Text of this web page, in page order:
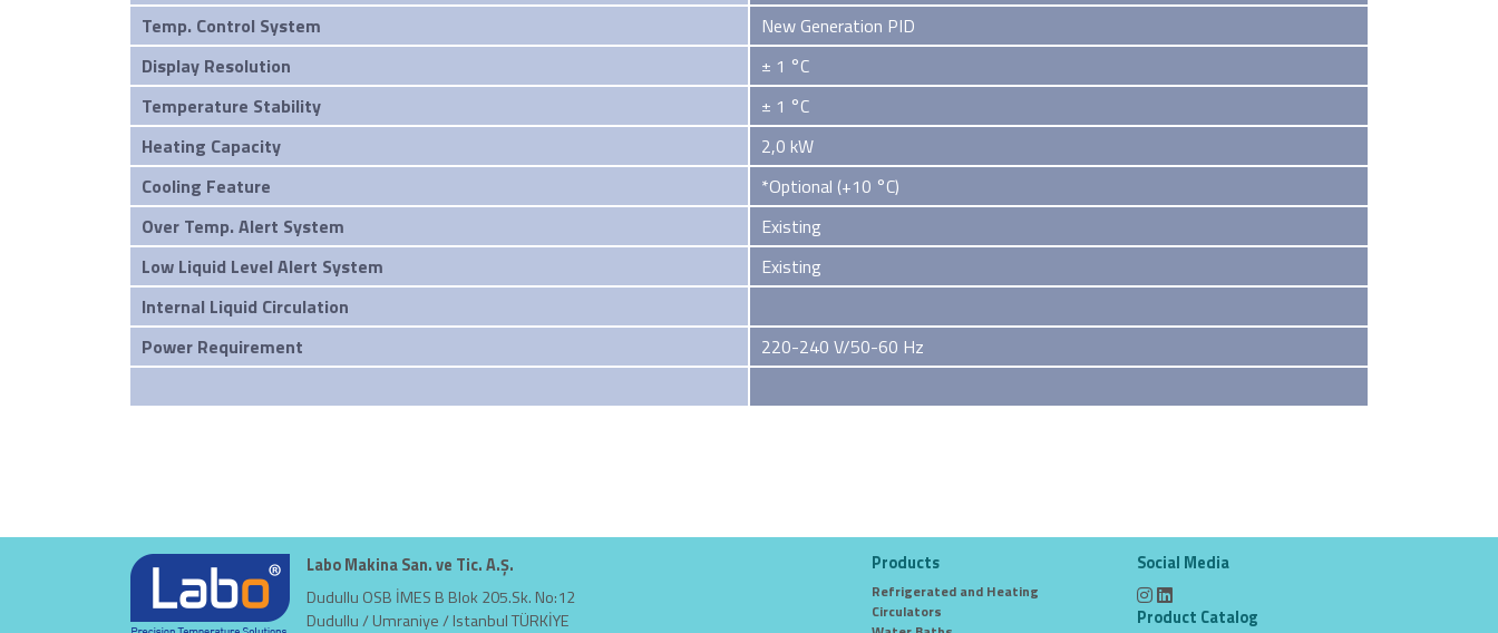
Temp. Control System
New Generation PID
Display Resolution
± 1 °C
Temperature Stability
± 1 °C
Heating Capacity
2,0 kW
Cooling Feature
*Optional (+10 °C)
Over Temp. Alert System
Existing
Low Liquid Level Alert System
Existing
Internal Liquid Circulation
Power Requirement
220-240 V/50-60 Hz
Labo Makina San. ve Tic. A.Ş.
Dudullu OSB İMES B Blok 205.Sk. No:12
Dudullu / Umraniye / Istanbul TÜRKİYE
Products
Refrigerated and Heating
Circulators
Social Media
Product Catalog